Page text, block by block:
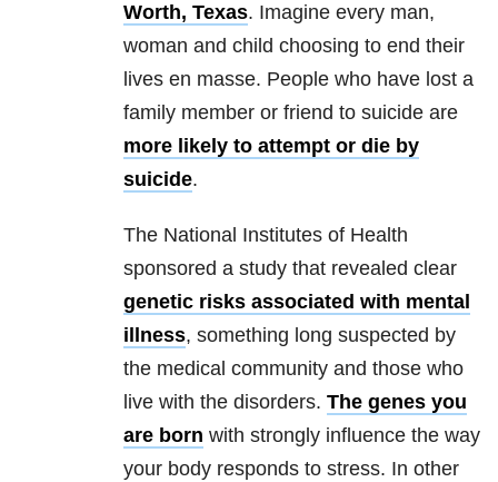
Worth, Texas. Imagine every man,
woman and child choosing to end their
lives en masse. People who have lost a
family member or friend to suicide are
more likely to attempt or die by
suicide.
The National Institutes of Health
sponsored a study that revealed clear
genetic risks associated with mental
illness, something long suspected by
the medical community and those who
live with the disorders. The genes you
are born with strongly influence the way
your body responds to stress. In other